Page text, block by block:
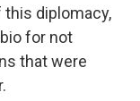
diplomacy,
for not
that were